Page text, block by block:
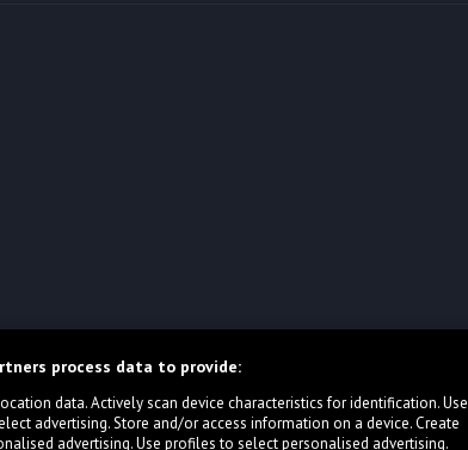
process data to provide:
data. Actively scan device characteristics for identification. Use
advertising. Store and/or access information on a device. Create
advertising. Use profiles to select personalised advertising.